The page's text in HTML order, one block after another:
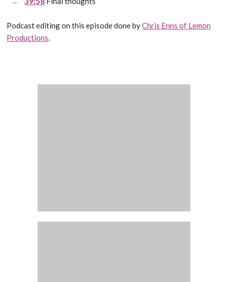
Podcast editing on this episode done byChris Enns of Lemon
Productions.